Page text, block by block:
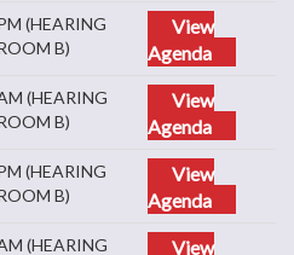
(HEARING
B)
View
Agenda
(HEARING
B)
View
Agenda
(HEARING
B)
View
Agenda
(HEARING
View